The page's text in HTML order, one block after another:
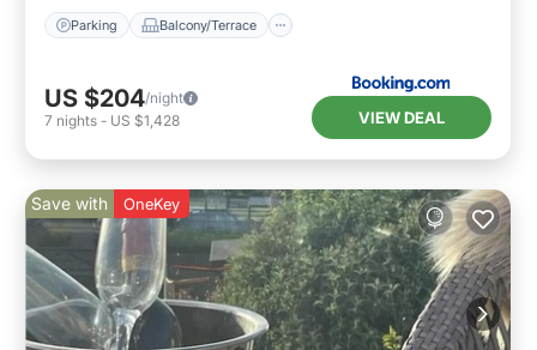
Parking Balcony/Terrace
US $204/night
7 nights - US $1,428 VIEW DEAL
Save with OneKey